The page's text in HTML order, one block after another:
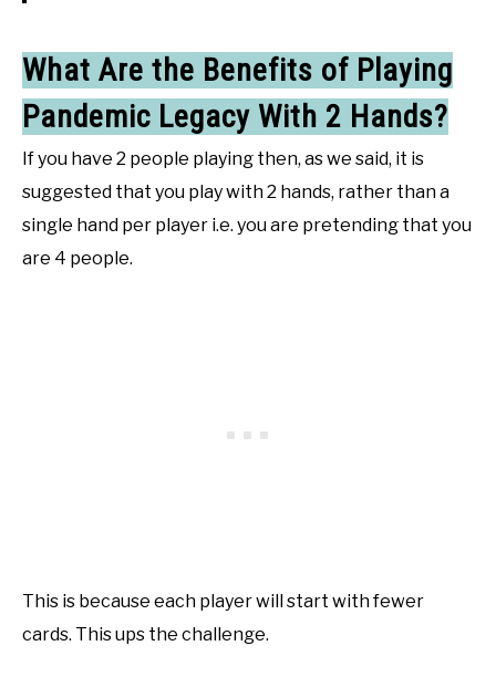
What Are the Benefits of Playing
Pandemic Legacy With 2 Hands?
If you have 2 people playing then, as we said, it is
suggested that you play with 2 hands, rather than a
single hand per player i.e. you are pretending that you
are 4 people.
This is because each player will start with fewer
cards. This ups the challenge.